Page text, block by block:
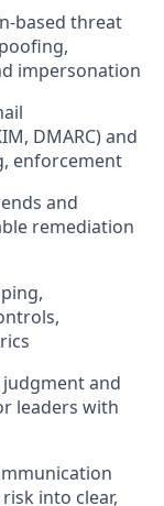
based threat
impersonation
DMARC) and
enforcement
and
remediation
and
leaders with
into clear,